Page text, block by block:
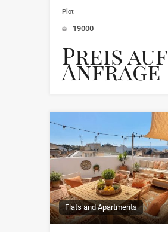
Plot
19000
Preis auf
Anfrage
Flats and Apartments